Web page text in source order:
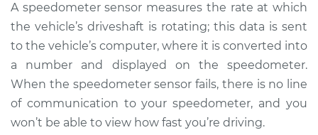
2010 Lexus IS250
V6-2.5L
Service type
Speedometer
Sensor
Replacement
A speedometer sensor measures the rate at which
the vehicle’s driveshaft is rotating; this data is sent
to the vehicle’s computer, where it is converted into
a number and displayed on the speedometer.
When the speedometer sensor fails, there is no line
of communication to your speedometer, and you
won’t be able to view how fast you’re driving.